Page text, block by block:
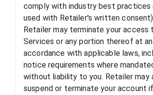
comply with industry best practices
used with Retailer's written
Retailer may terminate your access
Services or any portion thereof at
accordance with applicable laws,
notice requirements where
without liability to you. Retailer may
suspend or terminate your account